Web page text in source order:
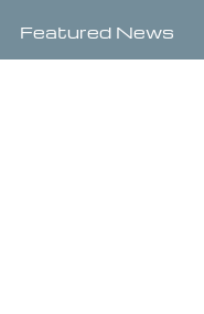
Featured News